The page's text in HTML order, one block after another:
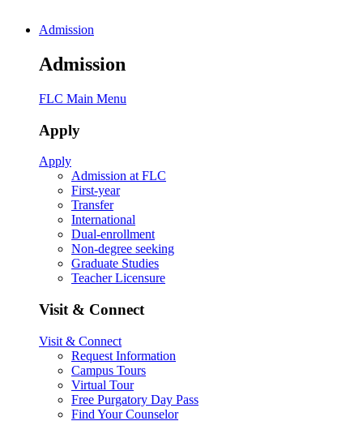
Admission
Admission
FLC Main Menu
Apply
Apply
Admission at FLC
First-year
Transfer
International
Dual-enrollment
Non-degree seeking
Graduate Studies
Teacher Licensure
Visit & Connect
Visit & Connect
Request Information
Campus Tours
Virtual Tour
Free Purgatory Day Pass
Find Your Counselor